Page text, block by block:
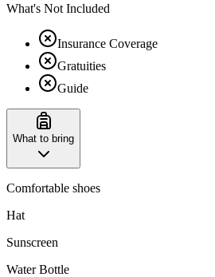
What's Not Included
Insurance Coverage
Gratuities
Guide
What to bring
Comfortable shoes
Hat
Sunscreen
Water Bottle